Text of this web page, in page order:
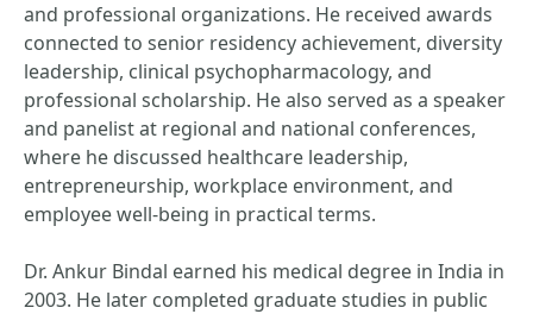
and professional organizations. He received awards
connected to senior residency achievement, diversity
leadership, clinical psychopharmacology, and
professional scholarship. He also served as a speaker
and panelist at regional and national conferences,
where he discussed healthcare leadership,
entrepreneurship, workplace environment, and
employee well-being in practical terms.
Dr. Ankur Bindal earned his medical degree in India in
2003. He later completed graduate studies in public